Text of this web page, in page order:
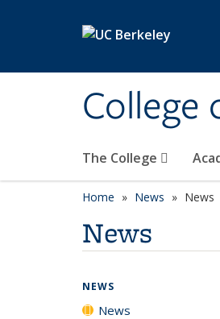
College
The College
Home News News
News
NEWS
News